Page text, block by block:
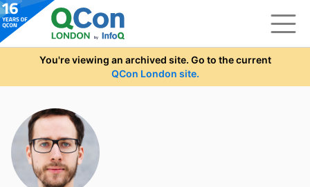
Skip to main content
You're viewing an archived site. Go to the current
QCon London site.